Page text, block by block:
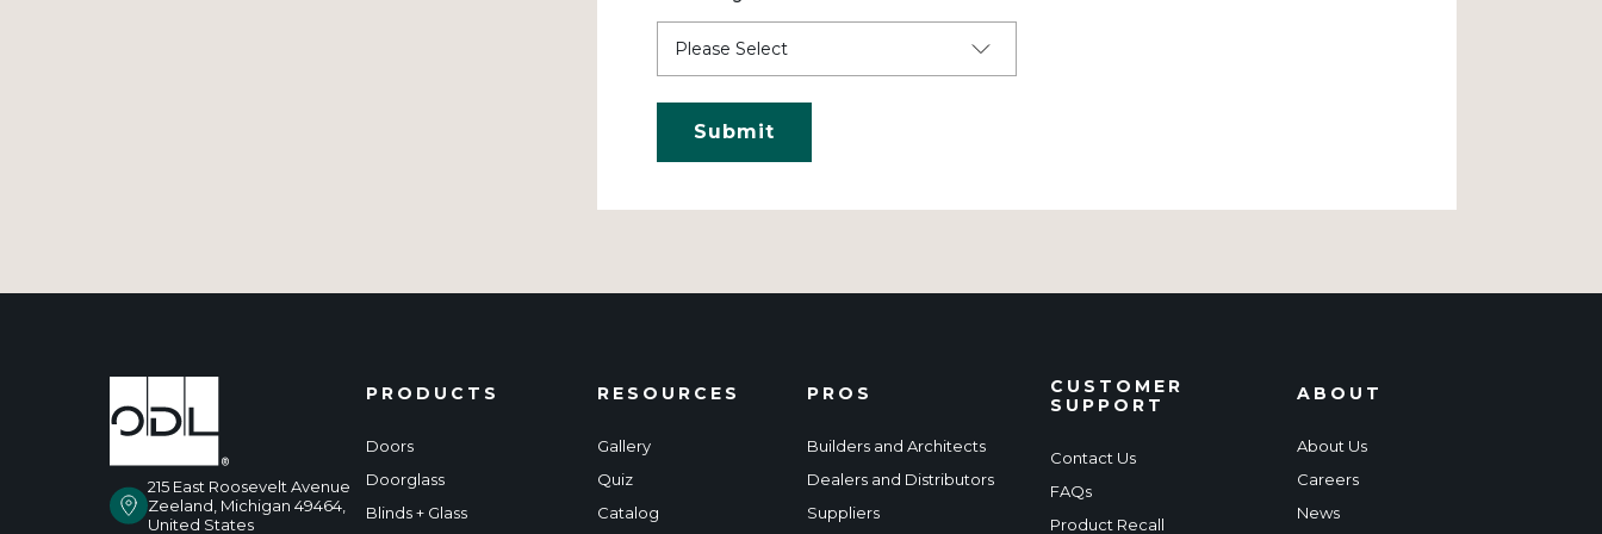
215 East Roosevelt Avenue
Zeeland, Michigan 49464,
United States
PRODUCTS
Doors
Doorglass
Blinds + Glass
RESOURCES
Gallery
Quiz
Catalog
PROS
Builders and Architects
Dealers and Distributors
Suppliers
CUSTOMER
SUPPORT
Contact Us
FAQs
Product Recall
ABOUT
About Us
Careers
News